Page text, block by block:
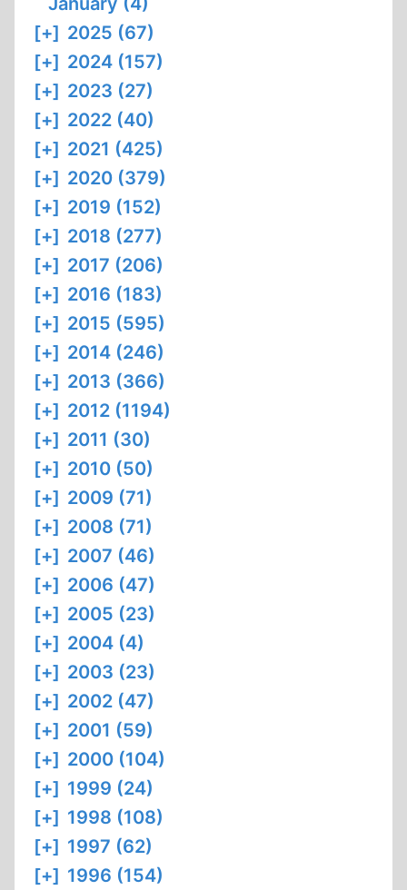
[+] 2025 (67)
[+] 2024 (157)
[+] 2023 (27)
[+] 2022 (40)
[+] 2021 (425)
[+] 2020 (379)
[+] 2019 (152)
[+] 2018 (277)
[+] 2017 (206)
[+] 2016 (183)
[+] 2015 (595)
[+] 2014 (246)
[+] 2013 (366)
[+] 2012 (1194)
[+] 2011 (30)
[+] 2010 (50)
[+] 2009 (71)
[+] 2008 (71)
[+] 2007 (46)
[+] 2006 (47)
[+] 2005 (23)
[+] 2004 (4)
[+] 2003 (23)
[+] 2002 (47)
[+] 2001 (59)
[+] 2000 (104)
[+] 1999 (24)
[+] 1998 (108)
[+] 1997 (62)
[+] 1996 (154)